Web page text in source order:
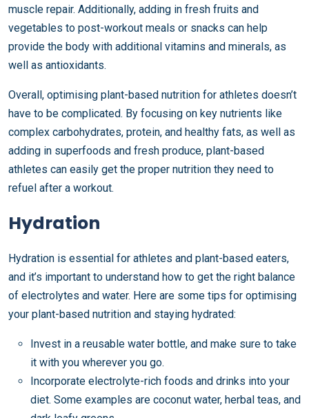
muscle repair. Additionally, adding in fresh fruits and
vegetables to post-workout meals or snacks can help
provide the body with additional vitamins and minerals, as
well as antioxidants.
Overall, optimising plant-based nutrition for athletes doesn’t
have to be complicated. By focusing on key nutrients like
complex carbohydrates, protein, and healthy fats, as well as
adding in superfoods and fresh produce, plant-based
athletes can easily get the proper nutrition they need to
refuel after a workout.
Hydration
Hydration is essential for athletes and plant-based eaters,
and it’s important to understand how to get the right balance
of electrolytes and water. Here are some tips for optimising
your plant-based nutrition and staying hydrated:
Invest in a reusable water bottle, and make sure to take
it with you wherever you go.
Incorporate electrolyte-rich foods and drinks into your
diet. Some examples are coconut water, herbal teas, and